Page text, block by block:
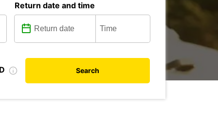
Return date and time
Search